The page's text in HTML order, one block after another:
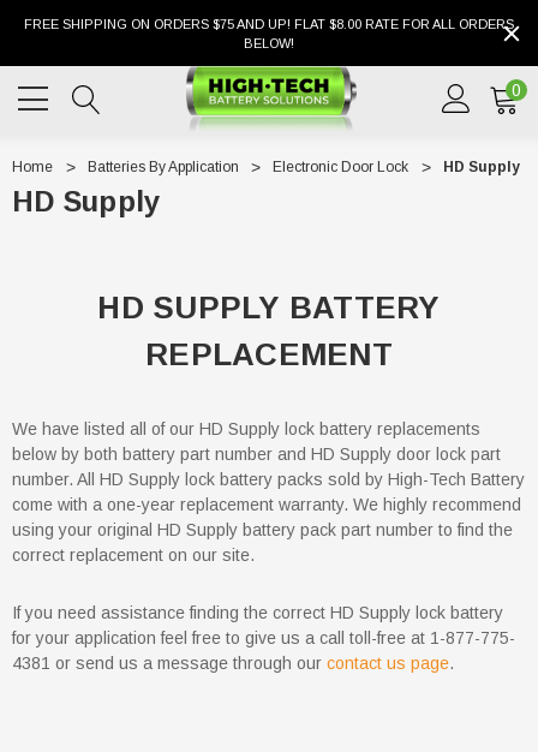
FREE SHIPPING ON ORDERS $75 AND UP! FLAT $8.00 RATE FOR ALL ORDERS
BELOW!
0
Home Batteries By Application Electronic Door Lock HD Supply
HD Supply
HD SUPPLY BATTERY
REPLACEMENT
We have listed all of our HD Supply lock battery replacements
below by both battery part number and HD Supply door lock part
number. All HD Supply lock battery packs sold by High-Tech Battery
come with a one-year replacement warranty. We highly recommend
using your original HD Supply battery pack part number to find the
correct replacement on our site.
If you need assistance finding the correct HD Supply lock battery
for your application feel free to give us a call toll-free at 1-877-775-
4381 or send us a message through our contact us page.